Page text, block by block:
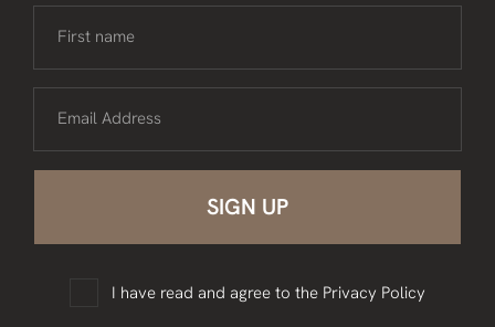
First name
Email Address
I have read and agree to the Privacy Policy